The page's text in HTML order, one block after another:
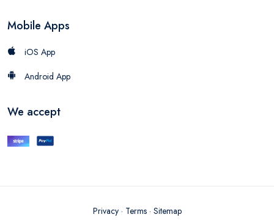
Mobile Apps
iOS App
Android App
We accept
Privacy· Terms· Sitemap